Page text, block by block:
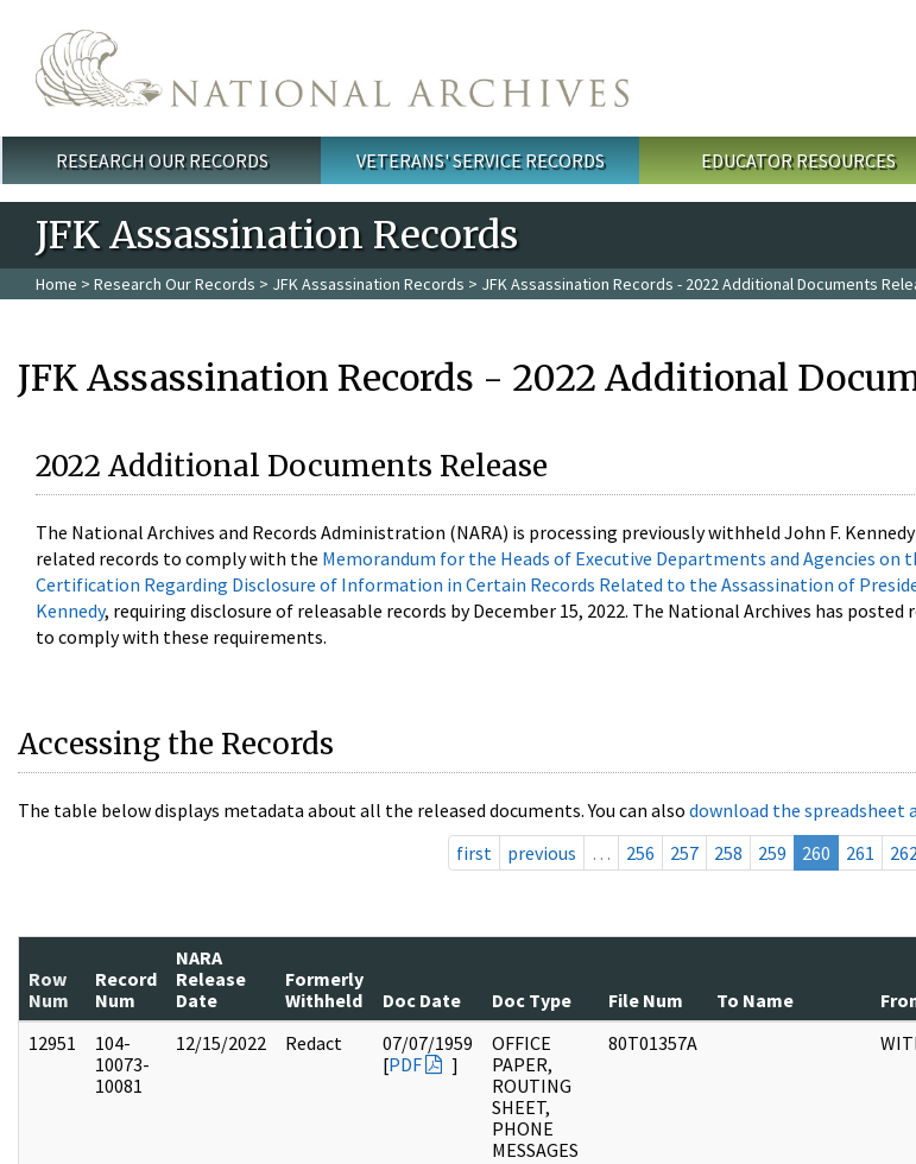
Main menu
RESEARCH OUR RECORDS VETERANS' SERVICE RECORDS EDUCATOR RESOURCES
JFK Assassination Records
Home > Research Our Records > JFK Assassination Records > JFK Assassination Records - 2022 Additional Documents
JFK Assassination Records - 2022 Additional
2022 Additional Documents Release
The National Archives and Records Administration (NARA) is processing previously withheld John F.
related records to comply with the Memorandum for the Heads of Executive Departments and Agencies on
Certification Regarding Disclosure of Information in Certain Records Related to the Assassination of
Kennedy, requiring disclosure of releasable records by December 15, 2022. The National Archives has posted
to comply with these requirements.
Accessing the Records
The table below displays metadata about all the released documents. You can also download the spreadsheet
first
previous … 256 257 258 259 260 261
Row
Num
Record
Num
NARA
Release
Date
Formerly
Withheld
Doc Date Doc Type File Num To Name
12951
104-
10073-
10081
12/15/2022 Redact
07/07/1959
[PDF ]
OFFICE
PAPER,
ROUTING
SHEET,
PHONE
MESSAGES
80T01357A